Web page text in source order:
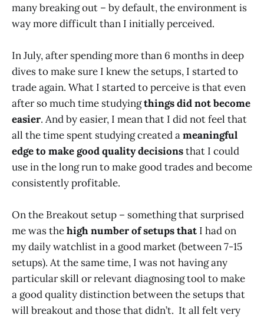
many breaking out – by default, the environment is
way more difficult than I initially perceived.
In July, after spending more than 6 months in deep
dives to make sure I knew the setups, I started to
trade again. What I started to perceive is that even
after so much time studyingthings did not become
easier. And by easier, I mean that I did not feel that
all the time spent studying created ameaningful
edge to make good quality decisionsthat I could
use in the long run to make good trades and become
consistently profitable.
On the Breakout setup – something that surprised
me was thehigh number of setups that I had on
my daily watchlist in a good market (between 7-15
setups). At the same time, I was not having any
particular skill or relevant diagnosing tool to make
a good quality distinction between the setups that
will breakout and those that didn’t. It all felt very